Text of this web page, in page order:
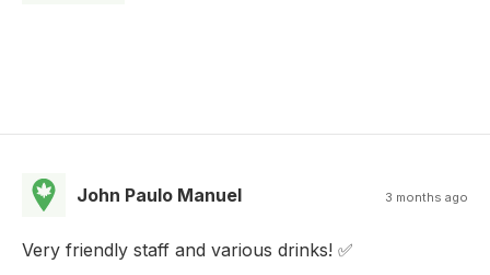
John Paulo Manuel 3 months ago
Very friendly staff and various drinks! ✅